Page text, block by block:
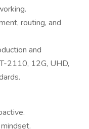
routing, and
and
2110, 12G, UHD,